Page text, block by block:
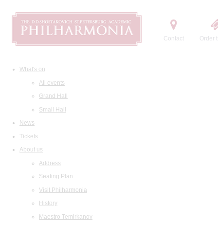
Contact Order
What's on
All events
Grand Hall
Small Hall
News
Tickets
About us
Address
Seating Plan
Visit Philharmonia
History
Maestro Temirkanov